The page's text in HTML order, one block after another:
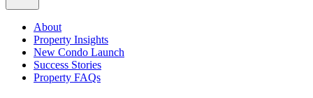
About
Property Insights
New Condo Launch
Success Stories
Property FAQs